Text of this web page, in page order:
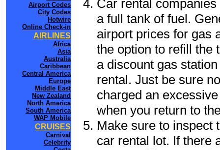
Airport Codes
City Codes
Hotwire
Online Check-in
AIRLINES
Africa
Asia
Australia
Caribbean
Central America
Europe
Middle East
New Zealand
North America
South America
WAP Mobile
CRUISES
Carnival
Celebrity
Car rental
a full tank of fuel.
airport prices for gas
the option to refill the
a discount gas
rental. Just be sure
charged an
when you return to
Make sure to inspect
car rental lot. If there